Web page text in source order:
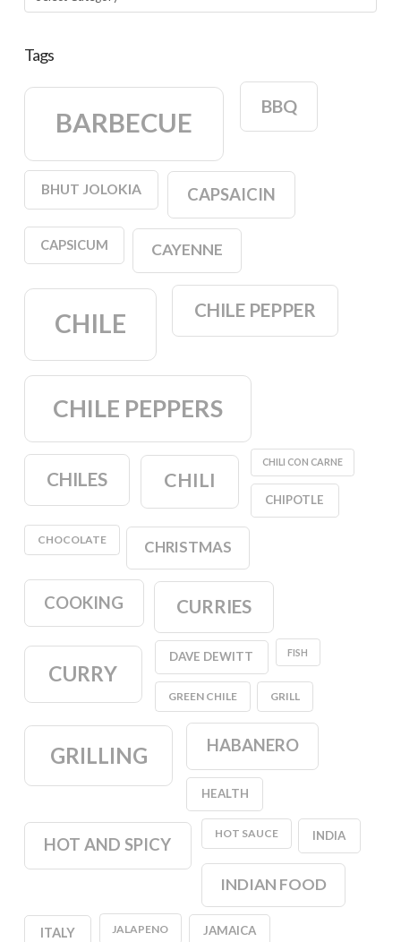
Tags
BARBECUE
BBQ
BHUT JOLOKIA CAPSAICIN
CAPSICUM CAYENNE
CHILE CHILE PEPPER
CHILE PEPPERS
CHILES CHILI
CHILI CON CARNE
CHIPOTLE
CHOCOLATE CHRISTMAS
COOKING CURRIES
CURRY
DAVE DEWITT FISH
GREEN CHILE GRILL
GRILLING HABANERO
HEALTH
HOT AND SPICY
HOT SAUCE INDIA
INDIAN FOOD
ITALY JALAPENO JAMAICA